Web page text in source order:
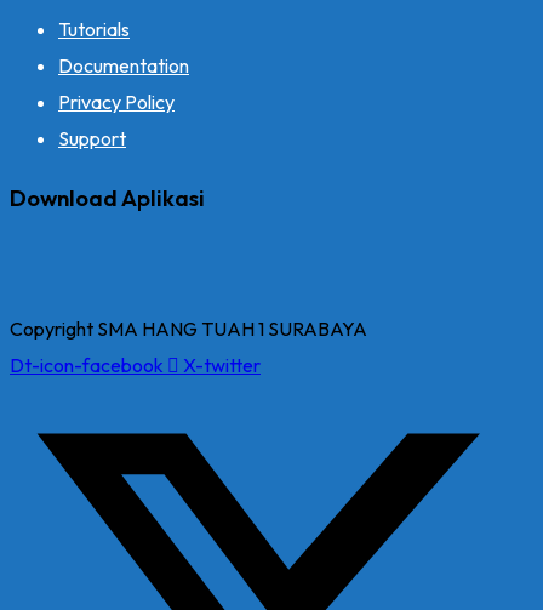
Tutorials
Documentation
Privacy Policy
Support
Download Aplikasi
Copyright SMA HANG TUAH 1 SURABAYA
Dt-icon-facebook
X-twitter